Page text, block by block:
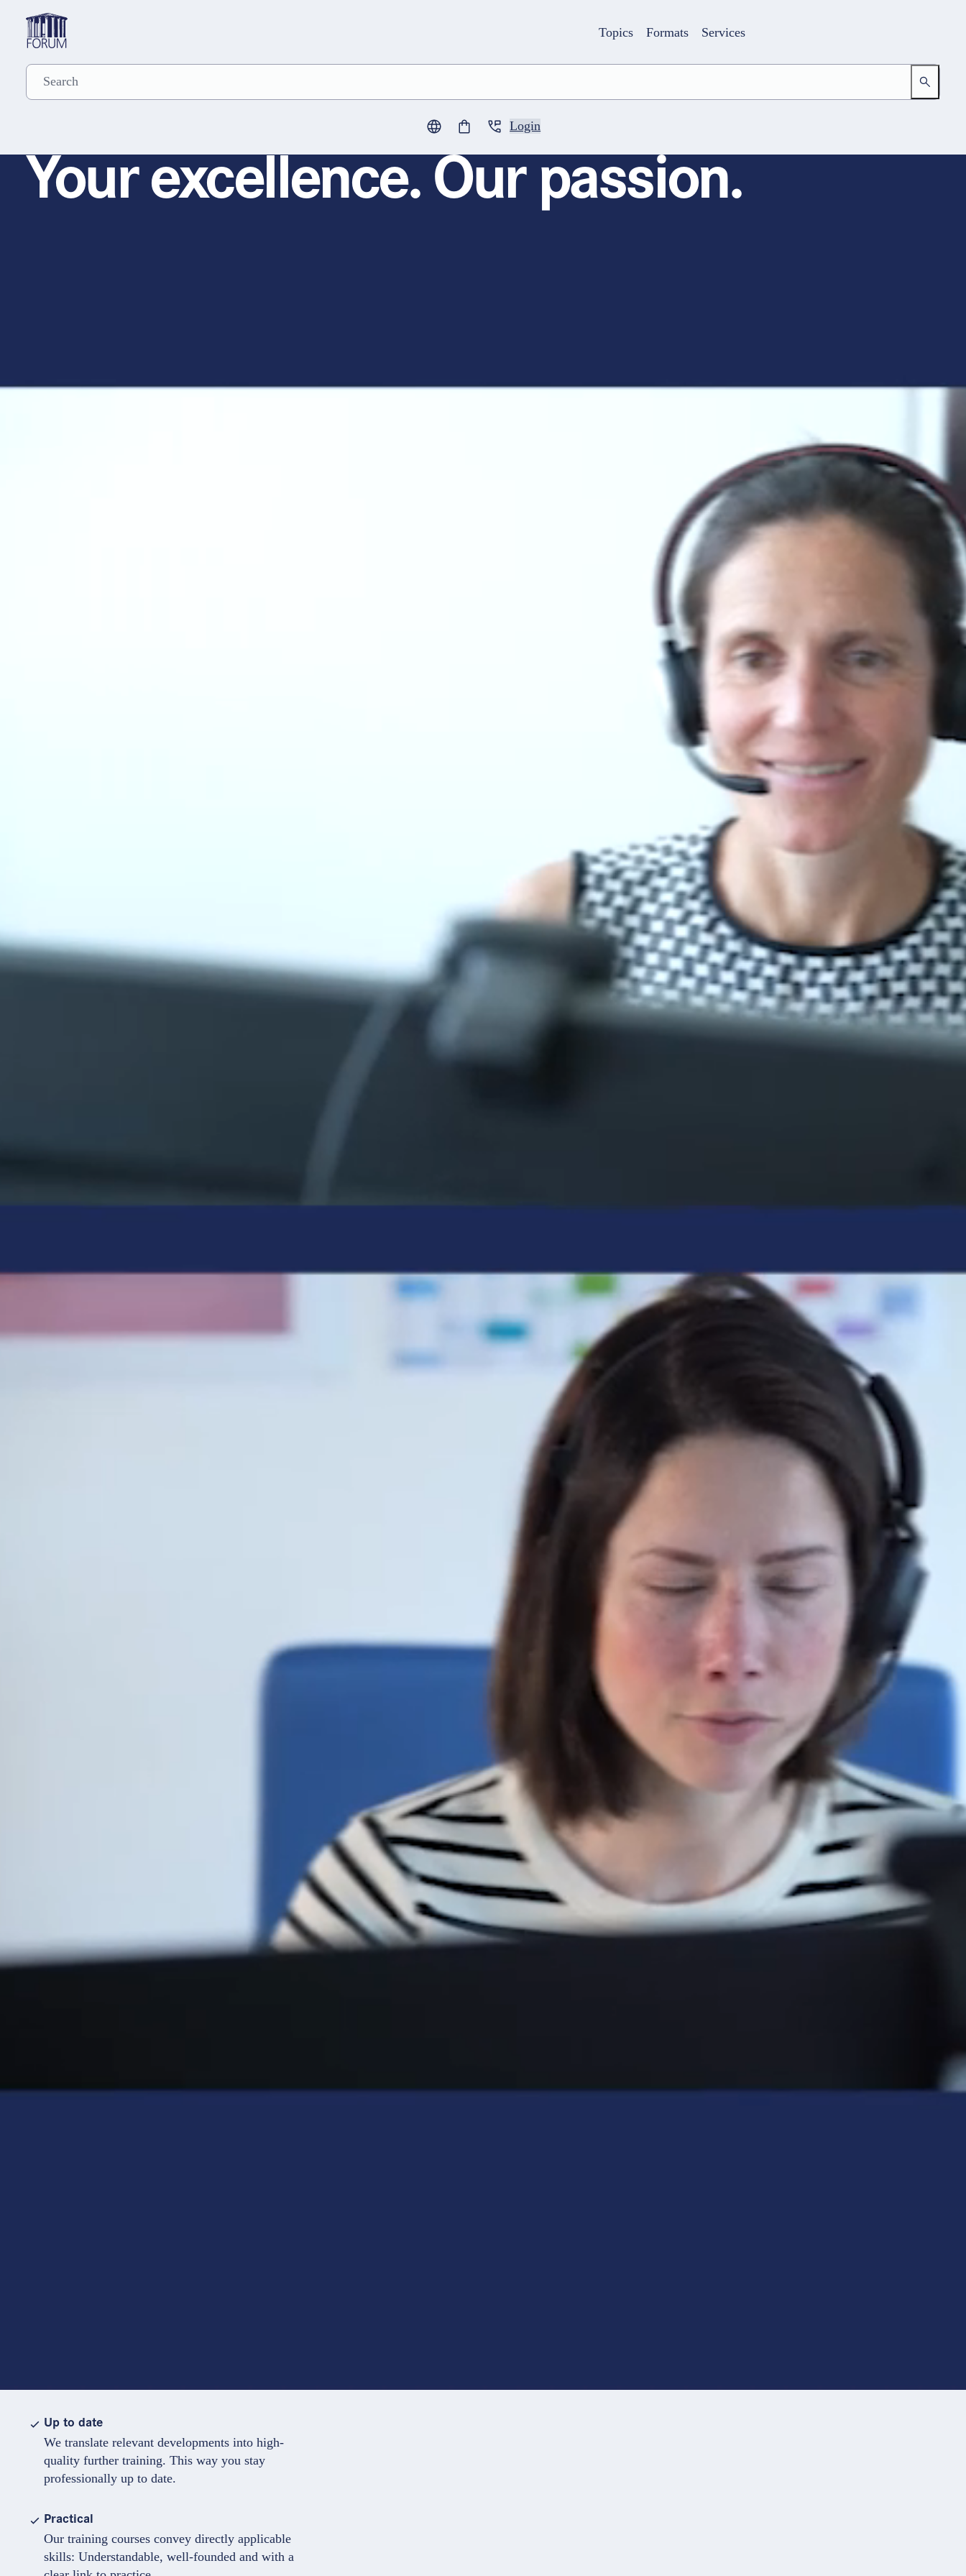
Topics Formats Services
0items in cart
Login
No access to the learning space
Here's what awaits you:
Access to your live training courses
Direct access to your e-learnings
Certificates and documents at a glance
Quotations for your booking
Register now
Conditions
andPrivacy Policy
Your excellence. Our passion.
Up to date
We translate relevant developments into high-
quality further training. This way you stay
professionally up to date.
Practical
Our training courses convey directly applicable
skills: Understandable, well-founded and with a